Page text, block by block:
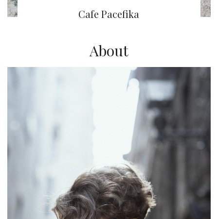
Cafe Pacefika
About